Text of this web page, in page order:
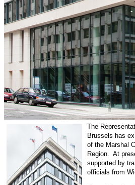
The
Brussels has
of the Marshal
Region. At
supported by
officials from